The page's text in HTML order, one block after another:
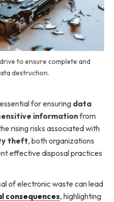
to ensure complete and
destruction.
for ensuring data
informationfrom
rising risks associated with
theft, both organizations
effective disposal practices
of electronic waste can lead
consequences, highlighting